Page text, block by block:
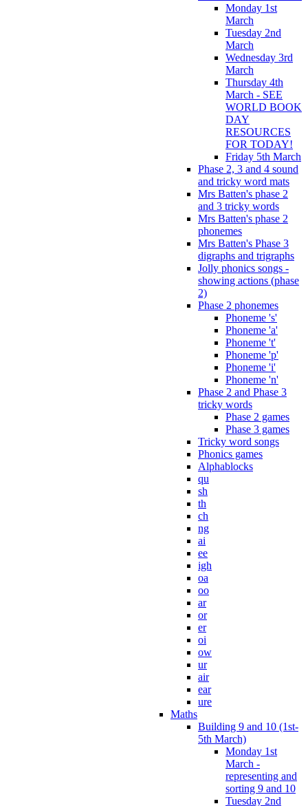
Monday 1st
March
Tuesday 2nd
March
Wednesday 3rd
March
Thursday 4th
March - SEE
WORLD BOOK
DAY
RESOURCES
FOR TODAY!
Friday 5th March
Phase 2, 3 and 4 sound
and tricky word mats
Mrs Batten's phase 2
and 3 tricky words
Mrs Batten's phase 2
phonemes
Mrs Batten's Phase 3
digraphs and trigraphs
Jolly phonics songs -
showing actions (phase
2)
Phase 2 phonemes
Phoneme 's'
Phoneme 'a'
Phoneme 't'
Phoneme 'p'
Phoneme 'i'
Phoneme 'n'
Phase 2 and Phase 3
tricky words
Phase 2 games
Phase 3 games
Tricky word songs
Phonics games
Alphablocks
qu
sh
th
ch
ng
ai
ee
igh
oa
oo
ar
or
er
oi
ow
ur
air
ear
ure
Maths
Building 9 and 10 (1st-
5th March)
Monday 1st
March -
representing and
sorting 9 and 10
Tuesday 2nd